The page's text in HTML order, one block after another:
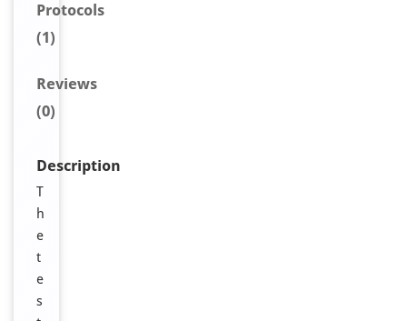
Protocols
(1)
Reviews
(0)
Description
T
h
e
t
e
s